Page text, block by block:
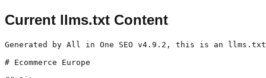
Current llms.txt Content
Generated by All in One SEO v4.9.2, this is an llms.txt file, used by LLMs to index the site.

# Ecommerce Europe

## Sitemaps

- [XML Sitemap](https://ecommerce-europe.eu/sitemap.xml): Contains all public & indexable URLs for this website.

## Pages

- [Home](https://ecommerce-europe.eu/)
- [Vacancies](https://ecommerce-europe.eu/vacancies/) - EU Public Affairs Assistant Expiration date: 28 January 2026 COB Country/City: Belgium, Brussels Experience: Internship Job category: Policy Association’s profile Ecommerce Europe is the united voice of the European Digital Commerce sector, representing the interests of companies selling goods and services online to consumers in Europe. Our mission is to act at EU level
- [Board of Directors](https://ecommerce-europe.eu/about-ecommerce-europe/board-of-directors/)
- [Team in Brussels](https://ecommerce-europe.eu/about-ecommerce-europe/team-in-brussels/)
- [About Ecommerce Europe](https://ecommerce-europe.eu/about-ecommerce-europe/)
- [Company Members](https://ecommerce-europe.eu/members-of-ecommerce-europe/company-members/)
- [Members of Ecommerce Europe](https://ecommerce-europe.eu/members-of-ecommerce-europe/)
- [Partners of Ecommerce Europe](https://ecommerce-europe.eu/partners-of-ecommerce-europe/)
- [Ecommerce Europe Trustmark](https://ecommerce-europe.eu/ecommerce-europe-trustmark/)
- [Research](https://ecommerce-europe.eu/research/)
- [Contact](https://ecommerce-europe.eu/contact/)
- [Publications](https://ecommerce-europe.eu/publications/)
- [Press releases](https://ecommerce-europe.eu/press-releases/)
- [News](https://ecommerce-europe.eu/news/)
- [Terms & Conditions](https://ecommerce-europe.eu/terms-conditions/) - The headquarters of Ecommerce Europe (non-profit association) is located at Rue du Commerce 31, 1000 Brussels, Belgium. Its VAT (tax code) number is BE 0511 953 330. Ecommerce Europe may update and make modifications to the content, configuration, or presentation of its website at any time without prior notice. Ecommerce Europe strives to ensure that
- [Privacy Policy](https://ecommerce-europe.eu/privacy-policy/) - Data protection declaration We are delighted that you have shown interest in our association. Data protection is of a particularly high priority for Ecommerce Europe. The use of the Internet pages of Ecommerce Europe is possible without any indication of personal data; however, if a data subject wants to use special services via our website,
- [Executive Committee](https://ecommerce-europe.eu/about-ecommerce-europe/executive-committee/)
- [Policy Working Committees](https://ecommerce-europe.eu/priorities/policy-working-committees/)
- [Manifesto & Position Papers](https://ecommerce-europe.eu/priorities/priority-paper-position-papers/)
- [Archive](https://ecommerce-europe.eu/archive/) - 2023 Main priorities for the European Digital Commerce sector 2023 2022 Main priorities for the European Digital Commerce sector 2022 2021 Main priorities for the European Digital Commerce sector 2021 2019 A level playing field for the Digital Single Market: Ecommerce Europe’s recommendations in view of the European elections 2019 2018 Proposal for an EU
- [Our organisation](https://ecommerce-europe.eu/about-ecommerce-europe/our-organisation/)
- [Business Partners](https://ecommerce-europe.eu/partners-of-ecommerce-europe/business-partners/)
- [Speakers Request](https://ecommerce-europe.eu/speakers-request/)
- [Associative Partner](https://ecommerce-europe.eu/partners-of-ecommerce-europe/associative-partners/)
- [Positions](https://ecommerce-europe.eu/priorities/)
- [National E-commerce Associations](https://ecommerce-europe.eu/members-of-ecommerce-europe/national-ecommerce-associations/)
- [Company Members signup](https://ecommerce-europe.eu/members-of-ecommerce-europe/company-members/company-members-signup/) - To get more information on how to become Ecommerce Europe’s Company Member or Company Member PLUS please contact us at: lucacassetti@ecommerce-europe.eu.
- [Associative Partners signup](https://ecommerce-europe.eu/partners-of-ecommerce-europe/associative-partners/associative-partners-signup/) - To get more information on how to become Ecommerce Europe's Associative Partner or Associative Partner PLUS please contact us at: lucacassetti@ecommerce-europe.eu.
- [Business Partners signup](https://ecommerce-europe.eu/partners-of-ecommerce-europe/business-partners/business-partners-signup/) - To get more information on how to become Ecommerce Europe's Business Partner please contact us at lucacassetti@ecommerce-europe.eu.
- [Infographics](https://ecommerce-europe.eu/research/infographics/)
- [Cookies](https://ecommerce-europe.eu/cookies/) - The Internet pages of the Ecommerce Europe use cookies. Cookies are text files that are stored in a computer system via an Internet browser. Many Internet sites and servers use cookies. Many cookies contain a so-called cookie ID. A cookie ID is a unique identifier of the cookie. It consists of a character string through
- [Code of Conduct](https://ecommerce-europe.eu/ecommerce-europe-trustmark/code-of-conduct/) - ECOMMERCE EUROPE TRUSTMARK CODE OF CONDUCT We stand for our name: we give you clear information on our identity, address and how to contact us in a convenient way (e.g. e-mail, social media, telephone) before you place an order. In case we operate on behalf of another merchant we also inform you of his identity.
- [Ecommerce Europe Barometer](https://ecommerce-europe.eu/research/ecommerce-europe-surveys/)
- [Cookie Policy](https://ecommerce-europe.eu/cookie-policy/) - This site uses cookies - small text files that are placed on your machine to help the site provide a better user experience. In general, cookies are used to retain user preferences,